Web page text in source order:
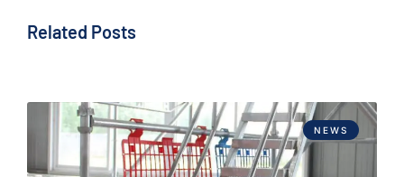
Related Posts
NEWS